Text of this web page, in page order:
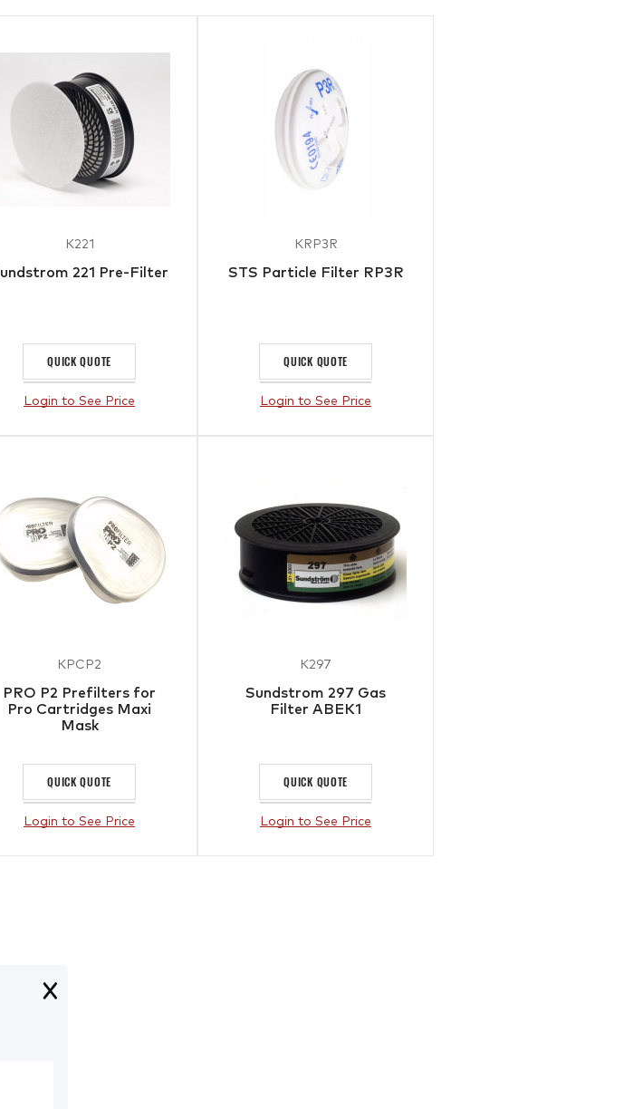
K221
221 Pre-Filter
QUICK QUOTE
Login to See Price
KRP3R
STS Particle Filter RP3R
QUICK QUOTE
Login to See Price
KPCP2
PRO P2 Prefilters for
Pro Cartridges Maxi
Mask
QUICK QUOTE
Login to See Price
K297
Sundstrom 297 Gas
Filter ABEK1
QUICK QUOTE
Login to See Price